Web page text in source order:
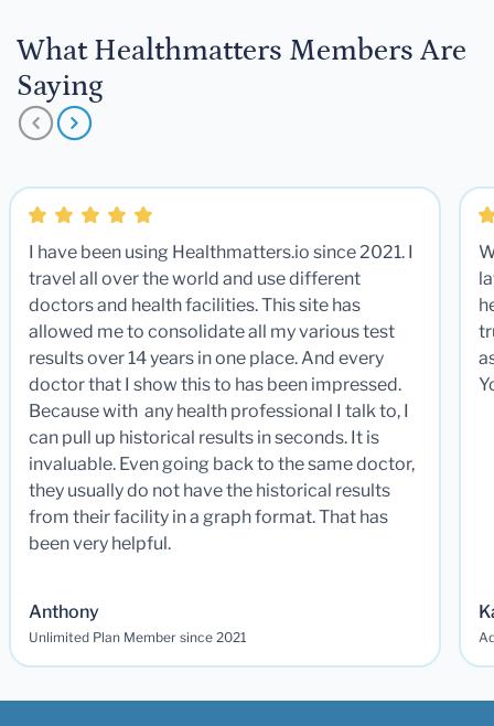
What Healthmatters Members Are
Saying
I have been using Healthmatters.io since 2021. I
travel all over the world and use different
doctors and health facilities. This site has
allowed me to consolidate all my various test
results over 14 years in one place. And every
doctor that I show this to has been impressed.
Because with any health professional I talk to, I
can pull up historical results in seconds. It is
invaluable. Even going back to the same doctor,
they usually do not have the historical results
from their facility in a graph format. That has
been very helpful.
Anthony
Unlimited Plan Member since 2021